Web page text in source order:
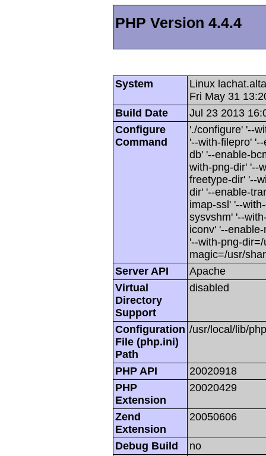
PHP Version 4.4.4
System
Linux
Fri May 31
Build Date
Jul 23 2013
Configure
Command
'./configure' '--
'--with-filepro'
db' '--enable-
with-png-dir' '--
freetype-dir' '--
dir' '--enable-
imap-ssl' '--
sysvshm' '--
iconv' '--
'--with-png-
magic=/usr/
Server API
Apache
Virtual
Directory
Support
disabled
Configuration
File (php.ini)
Path
/usr/local/lib/
PHP API
20020918
PHP
Extension
20020429
Zend
Extension
20050606
Debug Build
no